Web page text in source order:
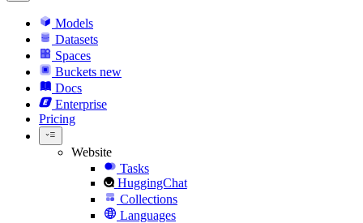
Models
Datasets
Spaces
Buckets new
Docs
Enterprise
Pricing
Website
Tasks
HuggingChat
Collections
Languages